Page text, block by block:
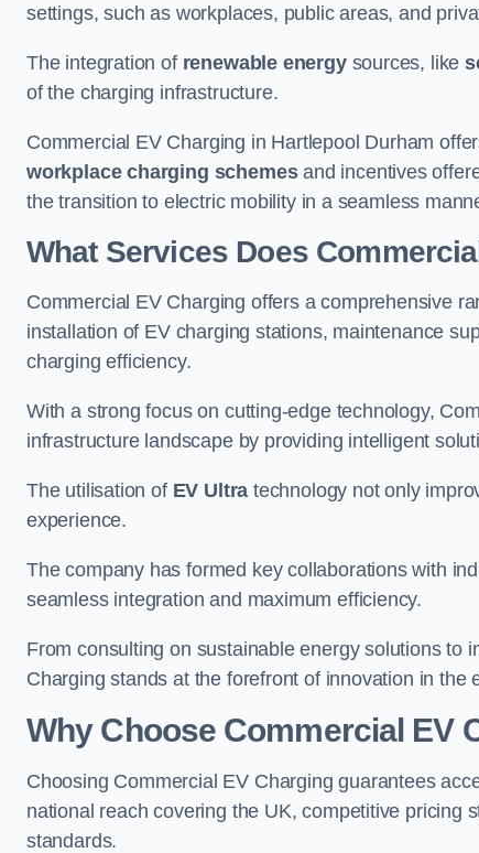
settings, such as workplaces, public areas, and
The integration of renewable energysources, like
of the charging infrastructure.
Commercial EV Charging in Hartlepool Durham
workplace charging schemesand incentives
the transition to electric mobility in a seamless
What Services Does
Commercial EV Charging offers a comprehensive
installation of EV charging stations, maintenance
charging efficiency.
With a strong focus on cutting-edge technology,
infrastructure landscape by providing intelligent
The utilisation of EV Ultra technology not only
experience.
The company has formed key collaborations with
seamless integration and maximum efficiency.
From consulting on sustainable energy solutions to
Charging stands at the forefront of innovation in the
Why Choose Commercial EV
Choosing Commercial EV Charging guarantees
national reach covering the UK, competitive pricing
standards.